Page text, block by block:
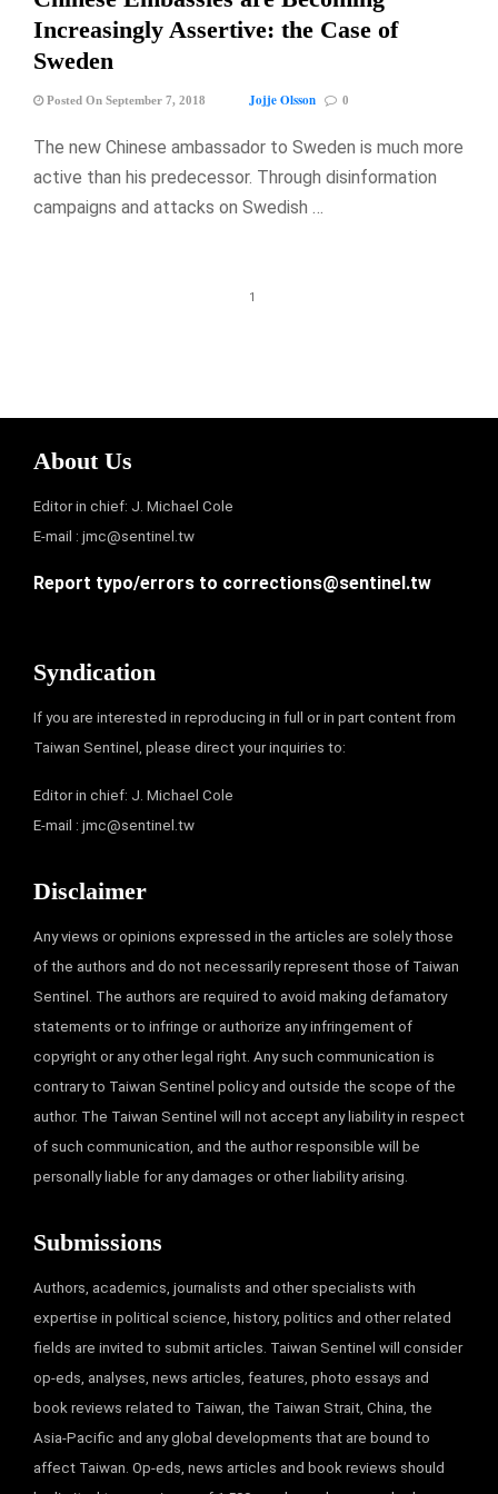
Increasingly Assertive: the Case of
Sweden
Posted On September 7, 2018 Jojje Olsson 0
The new Chinese ambassador to Sweden is much more
active than his predecessor. Through disinformation
campaigns and attacks on Swedish …
1
About Us
Editor in chief: J. Michael Cole
E-mail : jmc@sentinel.tw
Report typo/errors to corrections@sentinel.tw
Syndication
If you are interested in reproducing in full or in part content from
Taiwan Sentinel, please direct your inquiries to:
Editor in chief: J. Michael Cole
E-mail : jmc@sentinel.tw
Disclaimer
Any views or opinions expressed in the articles are solely those
of the authors and do not necessarily represent those of Taiwan
Sentinel. The authors are required to avoid making defamatory
statements or to infringe or authorize any infringement of
copyright or any other legal right. Any such communication is
contrary to Taiwan Sentinel policy and outside the scope of the
author. The Taiwan Sentinel will not accept any liability in respect
of such communication, and the author responsible will be
personally liable for any damages or other liability arising.
Submissions
Authors, academics, journalists and other specialists with
expertise in political science, history, politics and other related
fields are invited to submit articles. Taiwan Sentinel will consider
op-eds, analyses, news articles, features, photo essays and
book reviews related to Taiwan, the Taiwan Strait, China, the
Asia-Pacific and any global developments that are bound to
affect Taiwan. Op-eds, news articles and book reviews should